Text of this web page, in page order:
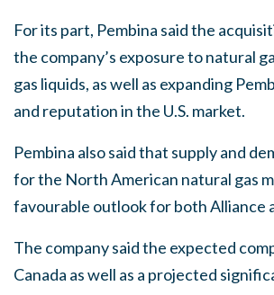
For its part, Pembina said the
the company’s exposure to natural
gas liquids, as well as expanding
and reputation in the U.S. market.
Pembina also said that supply and
for the North American natural gas
favourable outlook for both Alliance
The company said the expected
Canada as well as a projected